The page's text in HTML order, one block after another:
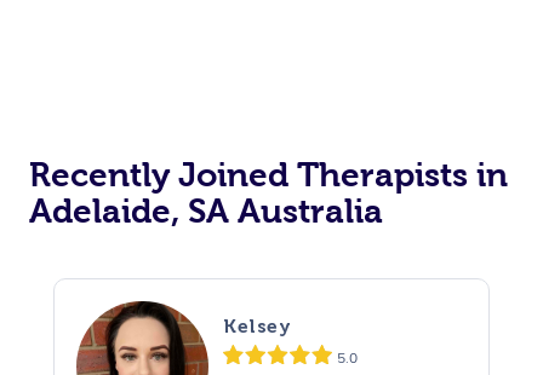
Recently Joined Therapists in
Adelaide, SA Australia
Kelsey
5.0